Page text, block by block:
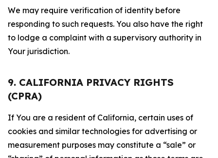
We may require verification of identity before
responding to such requests. You also have the right
to lodge a complaint with a supervisory authority in
Your jurisdiction.
9. CALIFORNIA PRIVACY RIGHTS
(CPRA)
If You are a resident of California, certain uses of
cookies and similar technologies for advertising or
measurement purposes may constitute a “sale” or